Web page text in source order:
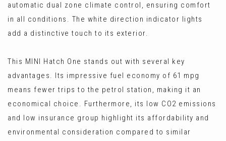
automatic dual zone climate control, ensuring comfort
in all conditions. The white direction indicator lights
add a distinctive touch to its exterior.
This MINI Hatch One stands out with several key
advantages. Its impressive fuel economy of 61 mpg
means fewer trips to the petrol station, making it an
economical choice. Furthermore, its low CO2 emissions
and low insurance group highlight its affordability and
environmental consideration compared to similar